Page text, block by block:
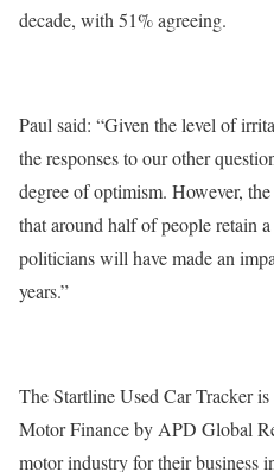
decade, with 51% agreeing.
Paul said: “Given the level of
the responses to our other
degree of optimism. However,
that around half of people retain
politicians will have made an
years.”
The Startline Used Car Tracker
Motor Finance by APD Global
motor industry for their business